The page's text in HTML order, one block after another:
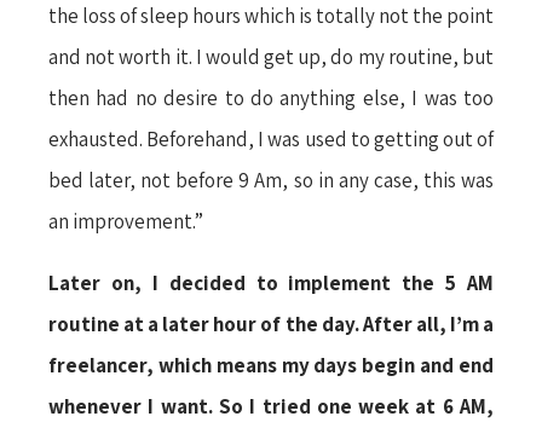
the loss of sleep hours which is totally not the point
and not worth it. I would get up, do my routine, but
then had no desire to do anything else, I was too
exhausted. Beforehand, I was used to getting out of
bed later, not before 9 Am, so in any case, this was
an improvement.”
Later on, I decided to implement the 5 AM
routine at a later hour of the day. After all, I’m a
freelancer, which means my days begin and end
whenever I want. So I tried one week at 6 AM,